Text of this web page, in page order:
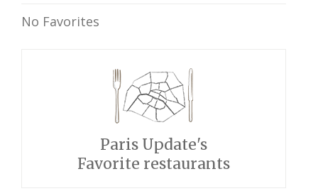
No Favorites
Paris Update's
Favorite restaurants